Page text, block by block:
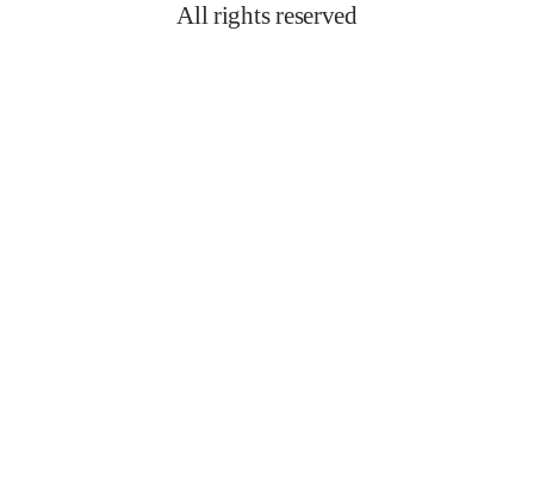
All rights reserved